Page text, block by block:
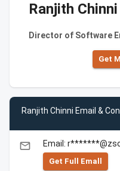
Ranjith Chinni
Director of Software
Get
Ranjith Chinni Email &
email Email:
Get Full Emall